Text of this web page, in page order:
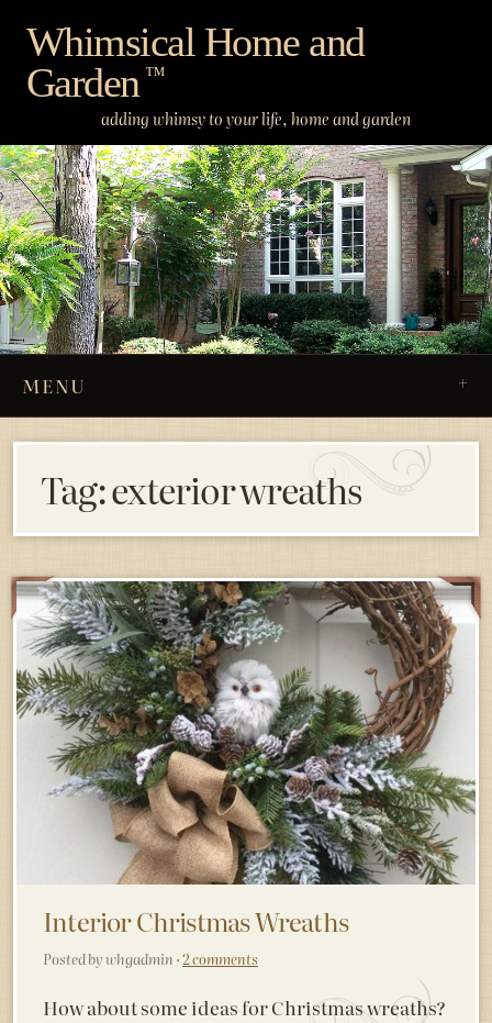
content
Whimsical Home and
Garden ™
adding whimsy to your life, home and garden
MENU
Tag:exterior wreaths
Interior Christmas Wreaths
Posted by whgadmin ·2 comments
How about some ideas for Christmas wreaths?